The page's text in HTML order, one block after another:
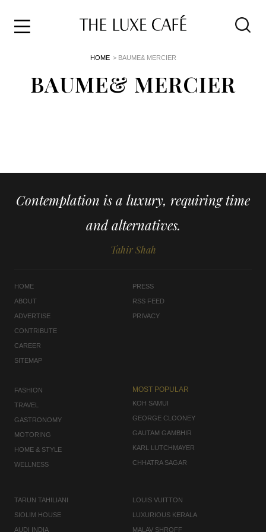
HOME > BAUME& MERCIER
BAUME& MERCIER
Contemplation is a luxury, requiring time
and alternatives.
Tahir Shah
HOME
ABOUT
ADVERTISE
CONTRIBUTE
CAREER
SITEMAP
PRESS
RSS FEED
PRIVACY
FASHION
TRAVEL
GASTRONOMY
MOTORING
HOME & STYLE
WELLNESS
MOST POPULAR
KOH SAMUI
GEORGE CLOONEY
GAUTAM GAMBHIR
KARL LUTCHMAYER
CHHATRA SAGAR
TARUN TAHILIANI
SIOLIM HOUSE
AUDI INDIA
LOUIS VUITTON
LUXURIOUS KERALA
MALAV SHROFF